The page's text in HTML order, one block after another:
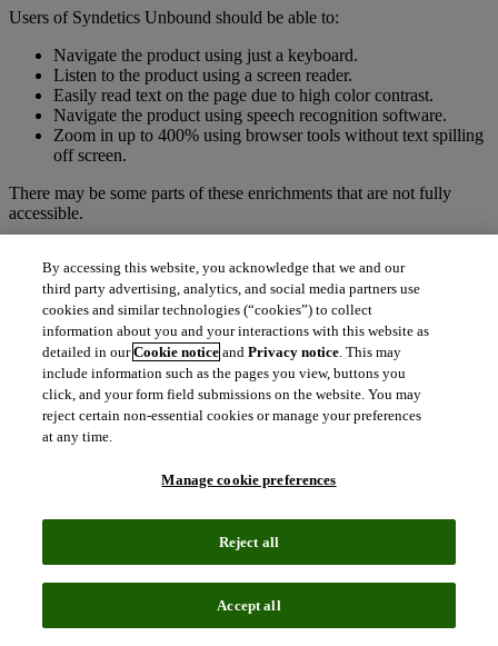
Users of Syndetics Unbound should be able to:
Navigate the product using just a keyboard.
Listen to the product using a screen reader.
Easily read text on the page due to high color contrast.
Navigate the product using speech recognition software.
Zoom in up to 400% using browser tools without text spilling
off screen.
There may be some parts of these enrichments that are not fully
accessible.
user may come across an enrichment that is styled by the CSS
of the customer’s website, causing that element to fail
accessibility standards. We are unable to predict which
elements this happens to.
If you have a disability and need to make your computer, tablet or
other device easier to use,AbilityNetis a recommended resource.
Technical Information about this
Level A and Level AA of the W3C Web Content Accessibility
Section 508 of the US Rehabilitation Act for features and
functions.
By accessing this website, you acknowledge that we and our
third party advertising, analytics, and social media partners use
cookies and similar technologies (“cookies”) to collect
information about you and your interactions with this website as
detailed in ourCookie notice andPrivacy notice. This may
include information such as the pages you view, buttons you
click, and your form field submissions on the website. You may
reject certain non-essential cookies or manage your preferences
at any time.
Manage cookie preferences
Reject all
Accept all